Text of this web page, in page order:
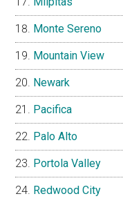
Monte Sereno
Mountain View
Newark
Pacifica
Palo Alto
Portola Valley
Redwood City